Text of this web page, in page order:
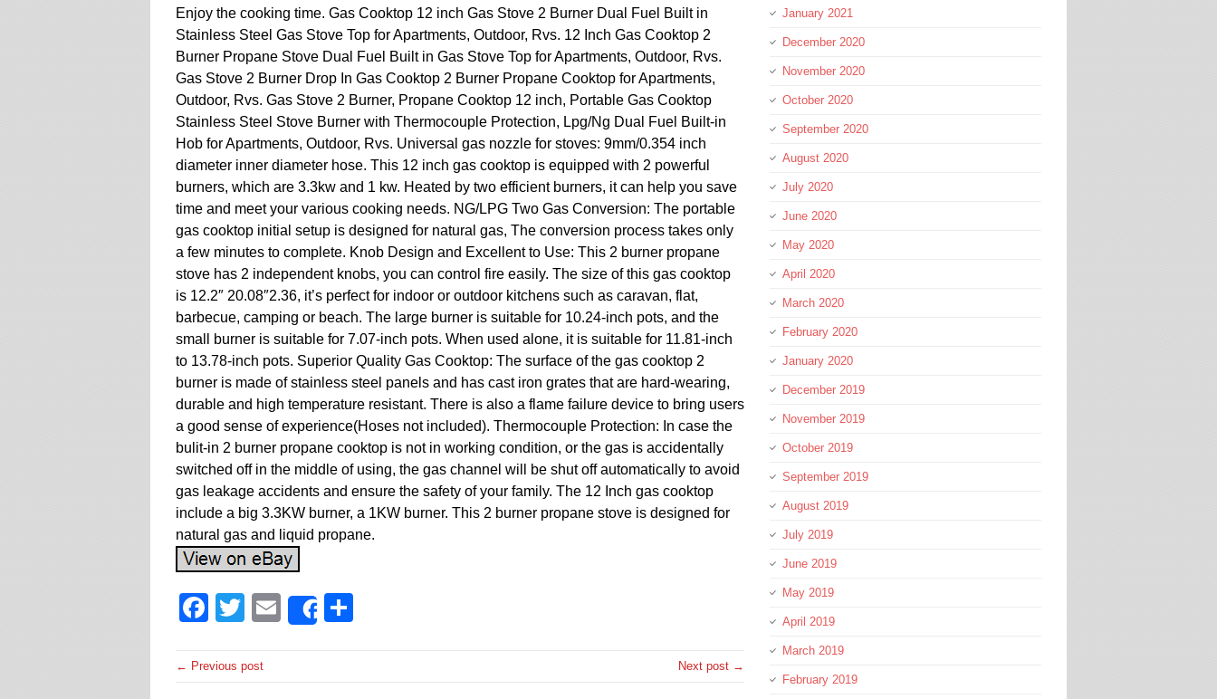
Enjoy the cooking time. Gas Cooktop 12 inch Gas Stove 2 Burner Dual Fuel Built in
Stainless Steel Gas Stove Top for Apartments, Outdoor, Rvs. 12 Inch Gas Cooktop 2
Burner Propane Stove Dual Fuel Built in Gas Stove Top for Apartments, Outdoor, Rvs.
Gas Stove 2 Burner Drop In Gas Cooktop 2 Burner Propane Cooktop for Apartments,
Outdoor, Rvs. Gas Stove 2 Burner, Propane Cooktop 12 inch, Portable Gas Cooktop
Stainless Steel Stove Burner with Thermocouple Protection, Lpg/Ng Dual Fuel Built-in
Hob for Apartments, Outdoor, Rvs. Universal gas nozzle for stoves: 9mm/0.354 inch
diameter inner diameter hose. This 12 inch gas cooktop is equipped with 2 powerful
burners, which are 3.3kw and 1 kw. Heated by two efficient burners, it can help you save
time and meet your various cooking needs. NG/LPG Two Gas Conversion: The portable
gas cooktop initial setup is designed for natural gas, The conversion process takes only
a few minutes to complete. Knob Design and Excellent to Use: This 2 burner propane
stove has 2 independent knobs, you can control fire easily. The size of this gas cooktop
is 12.2″ 20.08″2.36, it’s perfect for indoor or outdoor kitchens such as caravan, flat,
barbecue, camping or beach. The large burner is suitable for 10.24-inch pots, and the
small burner is suitable for 7.07-inch pots. When used alone, it is suitable for 11.81-inch
to 13.78-inch pots. Superior Quality Gas Cooktop: The surface of the gas cooktop 2
burner is made of stainless steel panels and has cast iron grates that are hard-wearing,
durable and high temperature resistant. There is also a flame failure device to bring users
a good sense of experience(Hoses not included). Thermocouple Protection: In case the
bulit-in 2 burner propane cooktop is not in working condition, or the gas is accidentally
switched off in the middle of using, the gas channel will be shut off automatically to avoid
gas leakage accidents and ensure the safety of your family. The 12 Inch gas cooktop
include a big 3.3KW burner, a 1KW burner. This 2 burner propane stove is designed for
natural gas and liquid propane.
Facebook
TwitterEmailShare
← Previous post Next post →
January 2021
December 2020
November 2020
October 2020
September 2020
August 2020
July 2020
June 2020
May 2020
April 2020
March 2020
February 2020
January 2020
December 2019
November 2019
October 2019
September 2019
August 2019
July 2019
June 2019
May 2019
April 2019
March 2019
February 2019